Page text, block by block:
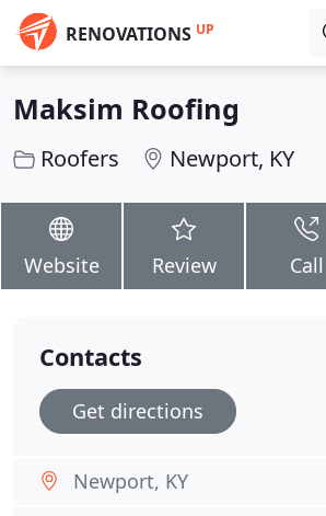
RENOVATIONS UP
Maksim Roofing
Roofers Newport, KY
Website Review Call
Contacts
Get directions
Newport, KY